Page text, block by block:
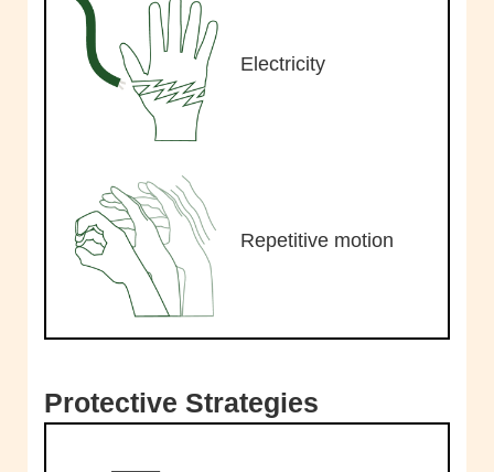
Electricity
Repetitive motion
Protective Strategies